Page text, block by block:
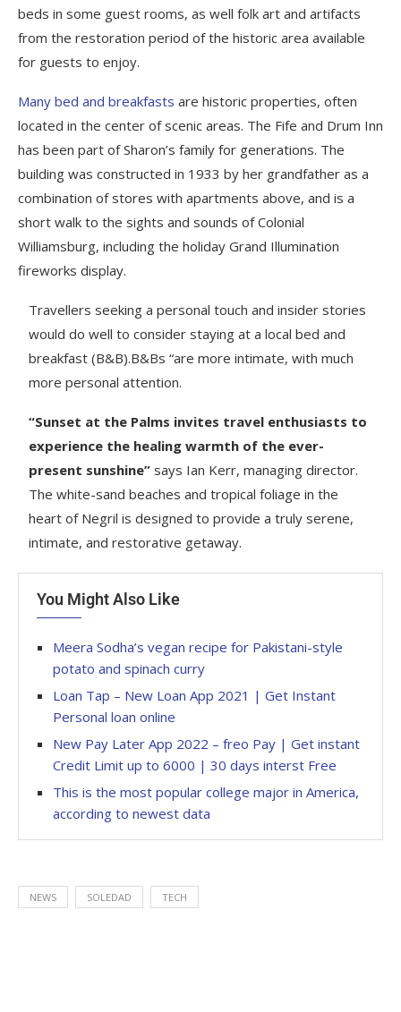
beds in some guest rooms, as well folk art and artifacts
from the restoration period of the historic area available
for guests to enjoy.
Many bed and breakfasts are historic properties, often
located in the center of scenic areas. The Fife and Drum Inn
has been part of Sharon’s family for generations. The
building was constructed in 1933 by her grandfather as a
combination of stores with apartments above, and is a
short walk to the sights and sounds of Colonial
Williamsburg, including the holiday Grand Illumination
fireworks display.
Travellers seeking a personal touch and insider stories
would do well to consider staying at a local bed and
breakfast (B&B).B&Bs “are more intimate, with much
more personal attention.
“Sunset at the Palms invites travel enthusiasts to
experience the healing warmth of the ever-
present sunshine” says Ian Kerr, managing director.
The white-sand beaches and tropical foliage in the
heart of Negril is designed to provide a truly serene,
intimate, and restorative getaway.
You Might Also Like
Meera Sodha’s vegan recipe for Pakistani-style
potato and spinach curry
Loan Tap – New Loan App 2021 | Get Instant
Personal loan online
New Pay Later App 2022 – freo Pay | Get instant
Credit Limit up to 6000 | 30 days interst Free
This is the most popular college major in America,
according to newest data
NEWS SOLEDAD TECH